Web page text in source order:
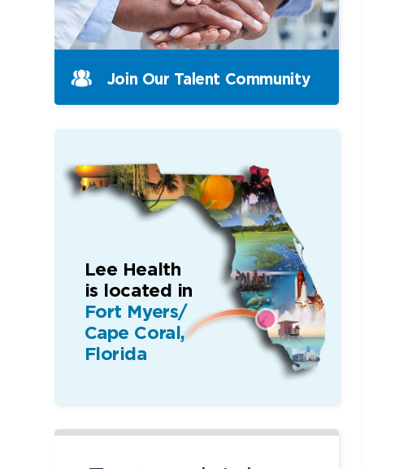
Join Our Talent Community
Lee Health
is located in
Fort Myers/
Cape Coral,
Florida